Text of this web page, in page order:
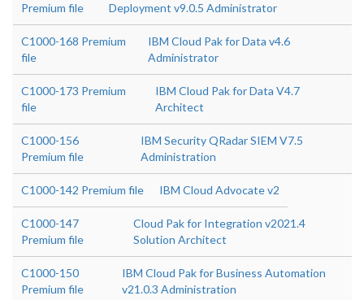
Premium file
Deployment v9.0.5 Administrator
C1000-168 Premium
file
IBM Cloud Pak for Data v4.6
Administrator
C1000-173 Premium
file
IBM Cloud Pak for Data V4.7
Architect
C1000-156
Premium file
IBM Security QRadar SIEM V7.5
Administration
C1000-142 Premium file IBM Cloud Advocate v2
C1000-147
Premium file
Cloud Pak for Integration v2021.4
Solution Architect
C1000-150
Premium file
IBM Cloud Pak for Business Automation
v21.0.3 Administration